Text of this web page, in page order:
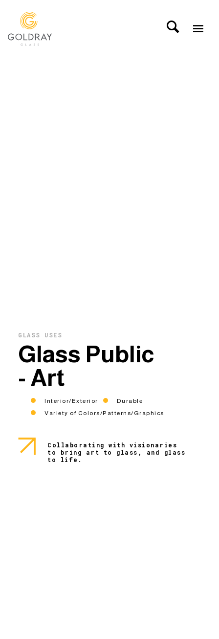
GLASS USES
Glass Public
- Art
Interior/Exterior
Durable
Variety of Colors/Patterns/Graphics
Collaborating with visionaries
to bring art to glass, and glass
to life.